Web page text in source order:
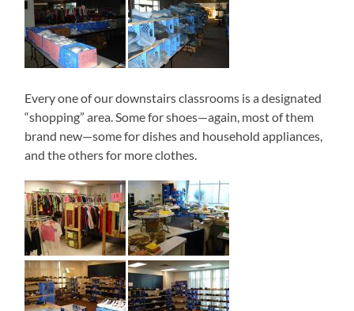
Every one of our downstairs classrooms is a designated
“shopping” area. Some for shoes—again, most of them
brand new—some for dishes and household appliances,
and the others for more clothes.